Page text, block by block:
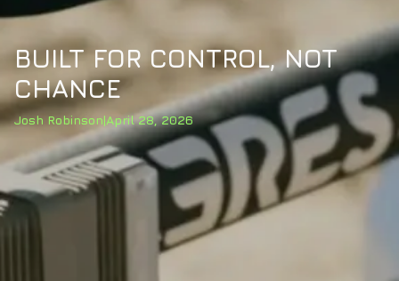
BUILT FOR CONTROL, NOT
CHANCE
Josh Robinson|April 28, 2026